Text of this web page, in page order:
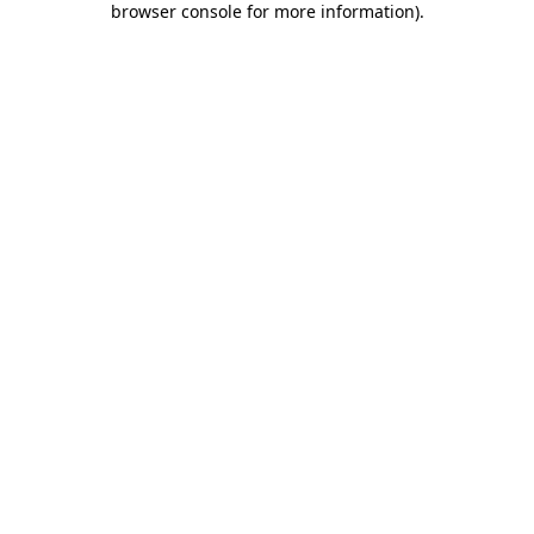
browser console for more information).